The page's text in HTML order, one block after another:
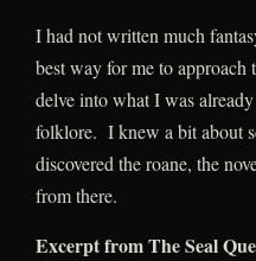
I had not written much
best way for me to approach
delve into what I was
folklore. I knew a bit about
discovered the roane, the
from there.
Excerpt from The Seal